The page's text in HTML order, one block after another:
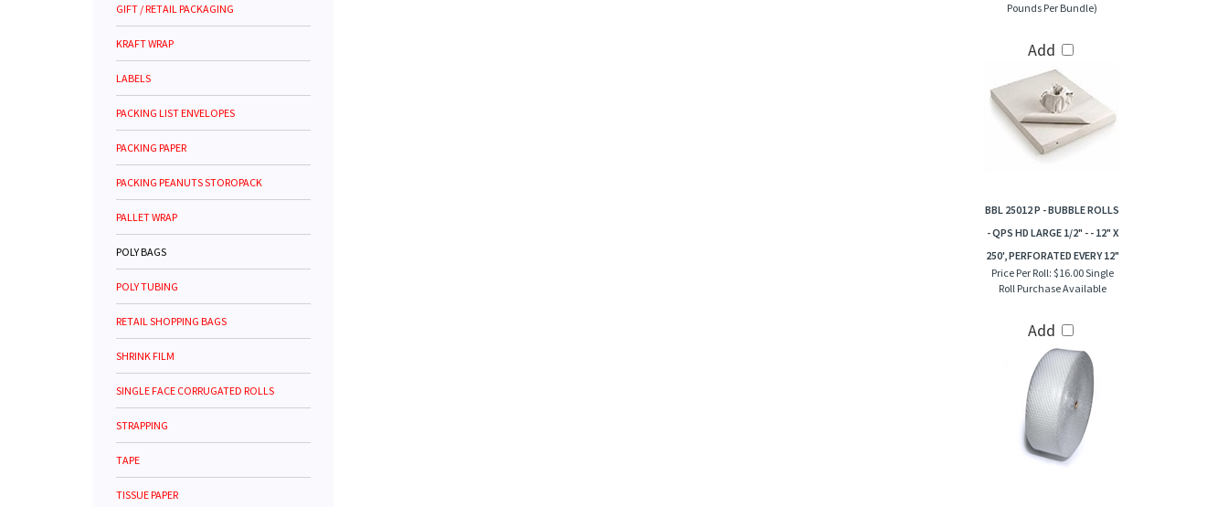
GIFT / RETAIL PACKAGING
KRAFT WRAP
LABELS
PACKING LIST ENVELOPES
PACKING PAPER
PACKING PEANUTS STOROPACK
PALLET WRAP
POLY BAGS
POLY TUBING
RETAIL SHOPPING BAGS
SHRINK FILM
SINGLE FACE CORRUGATED ROLLS
STRAPPING
TAPE
TISSUE PAPER
Pounds Per Bundle)
Add
BBL 25012 P - BUBBLE ROLLS
- QPS HD LARGE 1/2" - - 12" X
250', PERFORATED EVERY 12"
Price Per Roll: $16.00 Single
Roll Purchase Available
Add